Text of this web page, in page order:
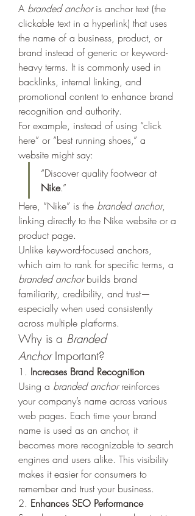
A branded anchor is anchor text (the
clickable text in a hyperlink) that uses
the name of a business, product, or
brand instead of generic or keyword-
heavy terms. It is commonly used in
backlinks, internal linking, and
promotional content to enhance brand
recognition and authority.
For example, instead of using “click
here” or “best running shoes,” a
website might say:
“Discover quality footwear at
Nike.”
Here, “Nike” is the branded anchor,
linking directly to the Nike website or a
product page.
Unlike keyword-focused anchors,
branded anchor builds brand
familiarity, credibility, and trust—
especially when used consistently
across multiple platforms.
Why is a Branded
Anchor Important?
1. Increases Brand Recognition
Using a branded anchor reinforces
your company’s name across various
web pages. Each time your brand
name is used as an anchor, it
becomes more recognizable to search
engines and users alike. This visibility
makes it easier for consumers to
remember and trust your business.
2. Enhances SEO Performance